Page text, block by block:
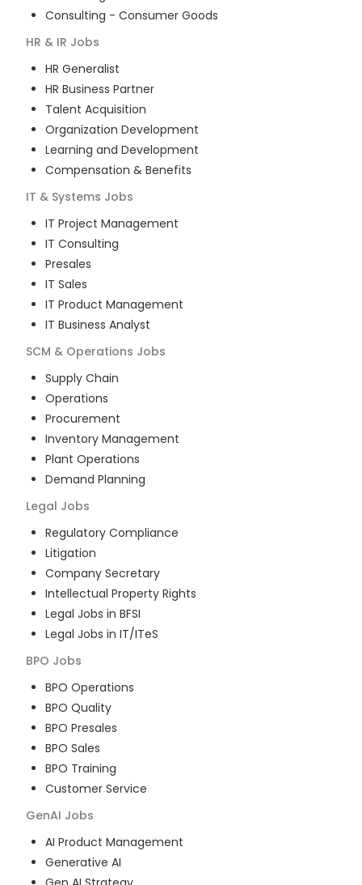
Consulting - Consumer Goods
HR & IR Jobs
HR Generalist
HR Business Partner
Talent Acquisition
Organization Development
Learning and Development
Compensation & Benefits
IT & Systems Jobs
IT Project Management
IT Consulting
Presales
IT Sales
IT Product Management
IT Business Analyst
SCM & Operations Jobs
Supply Chain
Operations
Procurement
Inventory Management
Plant Operations
Demand Planning
Legal Jobs
Regulatory Compliance
Litigation
Company Secretary
Intellectual Property Rights
Legal Jobs in BFSI
Legal Jobs in IT/ITeS
BPO Jobs
BPO Operations
BPO Quality
BPO Presales
BPO Sales
BPO Training
Customer Service
GenAI Jobs
AI Product Management
Generative AI